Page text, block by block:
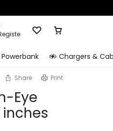
Powerbank Chargers &
Share Print
Eye